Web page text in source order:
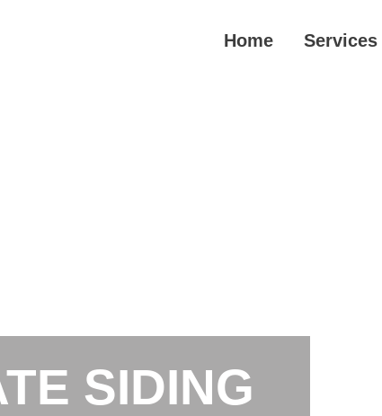
Home Services
SIDING